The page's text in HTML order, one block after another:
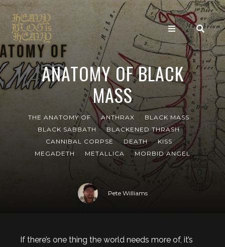
ANATOMY OF BLACK
MASS
THE ANATOMY OF ANTHRAX
BLACK MASS
BLACK SABBATH
BLACKENED THRASH
CANNIBAL CORPSE
DEATH
KISS
MEGADETH
METALLICA MORBID ANGEL
Pete Williams
If there’s one thing the world needs more of, it’s